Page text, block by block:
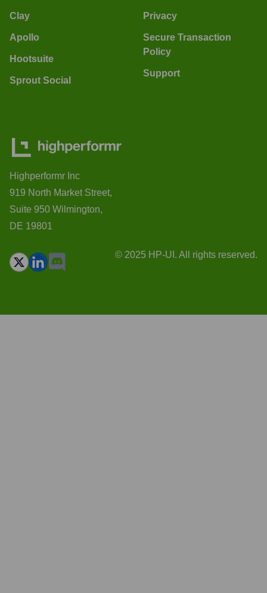
Clay
Apollo
Hootsuite
Sprout Social
Privacy
Secure Transaction
Policy
Support
Highperformr Inc
919 North Market Street,
Suite 950 Wilmington,
DE 19801
© 2025 HP-UI. All rights reserved.